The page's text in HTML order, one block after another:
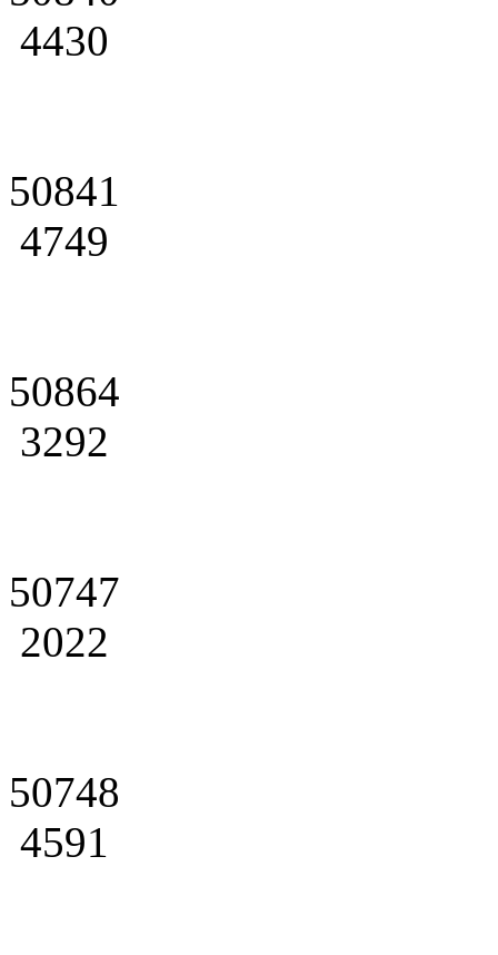
4430
50841
4749
50864
3292
50747
2022
50748
4591